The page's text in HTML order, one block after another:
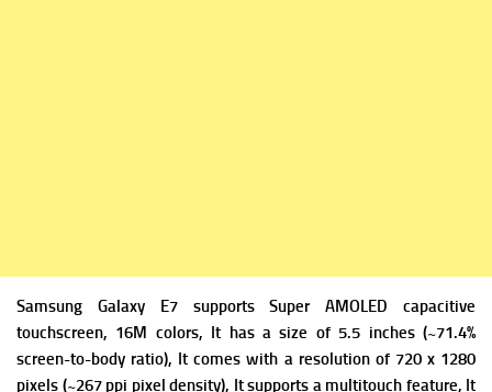
Samsung Galaxy E7 supports Super AMOLED capacitive
touchscreen, 16M colors, It has a size of 5.5 inches (~71.4%
screen-to-body ratio), It comes with a resolution of 720 x 1280
pixels (~267 ppi pixel density), It supports a multitouch feature, It